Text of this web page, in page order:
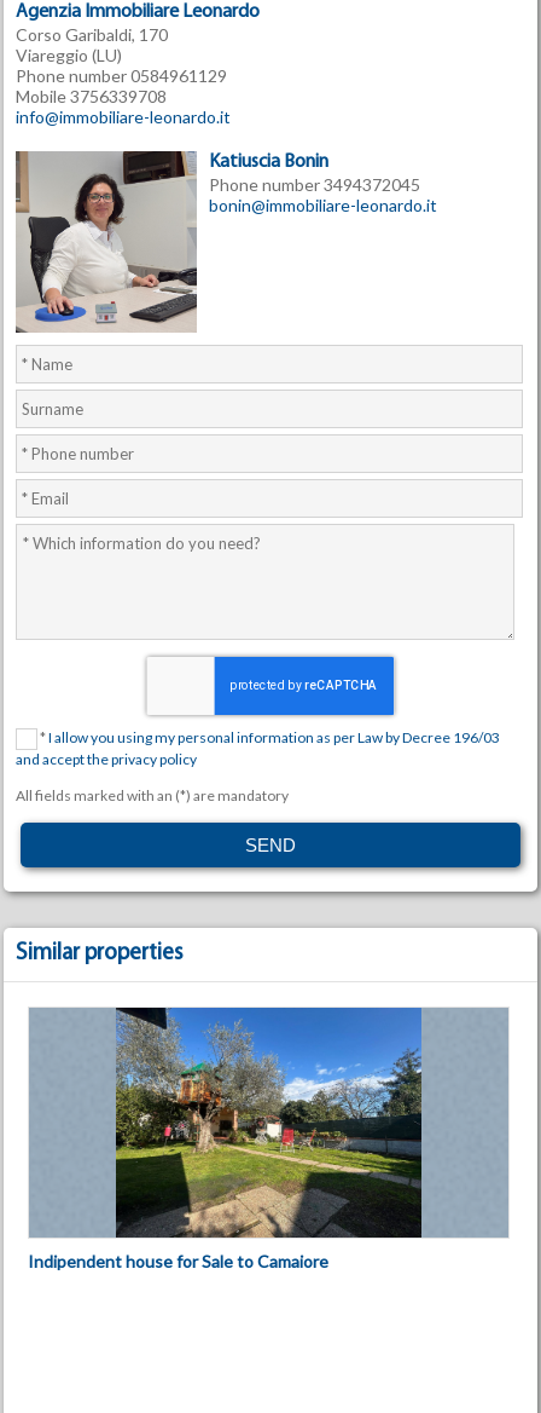
Agenzia Immobiliare Leonardo
Corso Garibaldi, 170
Viareggio (LU)
Phone number 0584961129
Mobile 3756339708
info@immobiliare-leonardo.it
Katiuscia Bonin
Phone number 3494372045
bonin@immobiliare-leonardo.it
*I allow you using my personal information as per Law by Decree 196/03
and accept the privacy policy
All fields marked with an (*) are mandatory
Similar properties
Indipendent house for Sale to Camaiore